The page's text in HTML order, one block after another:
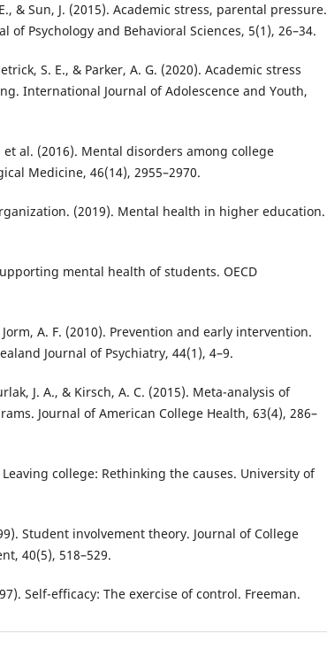
& Sun, J. (2015). Academic stress, parental pressure.
of Psychology and Behavioral Sciences, 5(1), 26–34.
S. E., & Parker, A. G. (2020). Academic stress
International Journal of Adolescence and Youth,
et al. (2016). Mental disorders among college
Medicine, 46(14), 2955–2970.
(2019). Mental health in higher education.
mental health of students. OECD
Jorm, A. F. (2010). Prevention and early intervention.
Journal of Psychiatry, 44(1), 4–9.
J. A., & Kirsch, A. C. (2015). Meta-analysis of
Journal of American College Health, 63(4), 286–
Leaving college: Rethinking the causes. University of
Student involvement theory. Journal of College
40(5), 518–529.
Self-efficacy: The exercise of control. Freeman.